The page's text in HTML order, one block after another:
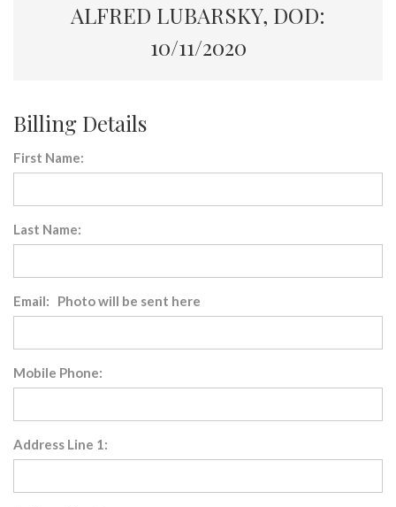
ALFRED LUBARSKY, DOD:
10/11/2020
Billing Details
First Name:
Last Name:
Email: Photo will be sent here
Mobile Phone:
Address Line 1: